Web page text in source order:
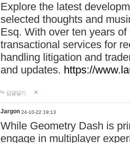
Explore the latest
selected thoughts and
Esq. With over ten years
transactional services for
handling litigation and
and updates. https://
답글달기
Jargon 24-10-22 19:13
While Geometry Dash is
engage in multiplayer